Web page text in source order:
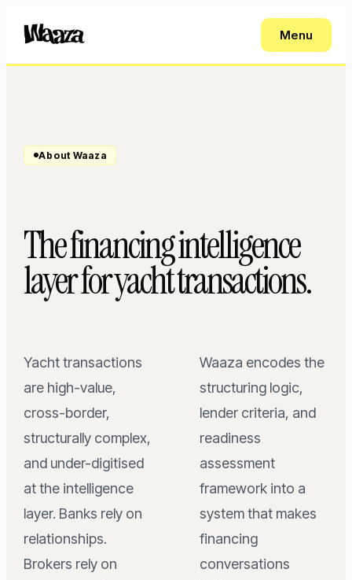
Menu
About Waaza
The financing intelligence
layer for yacht transactions.
Yacht transactions
are high-value,
cross-border,
structurally complex,
and under-digitised
at the intelligence
layer. Banks rely on
relationships.
Brokers rely on
Waaza encodes the
structuring logic,
lender criteria, and
readiness
assessment
framework into a
system that makes
financing
conversations